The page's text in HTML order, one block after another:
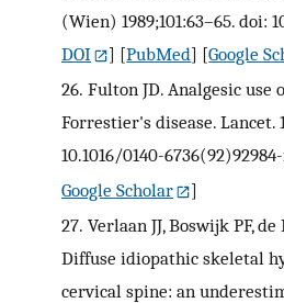
(Wien) 1989;101:63–65. doi:
DOI
] [PubMed] [Google
26. Fulton JD. Analgesic use
Forrestier's disease. Lancet.
10.1016/0140-
Google Scholar
]
27. Verlaan JJ, Boswijk PF, de
Diffuse idiopathic skeletal
cervical spine: an